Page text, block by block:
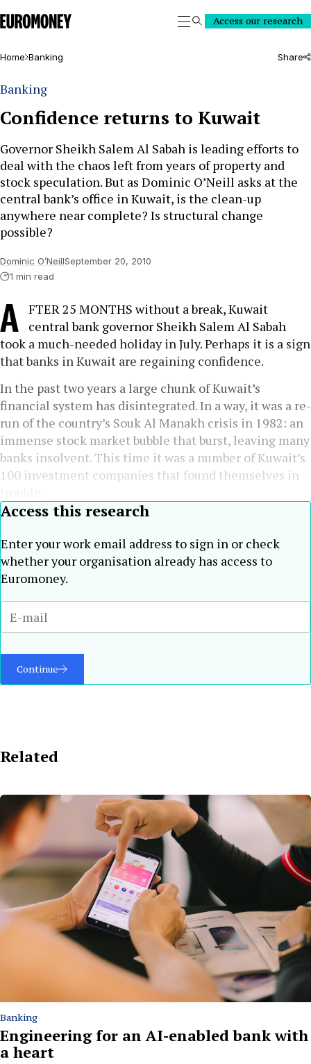
Euromoney
SearchAccess our research
Home Banking Share
Banking
Confidence returns to Kuwait
Governor Sheikh Salem Al Sabah is leading efforts to
deal with the chaos left from years of property and
stock speculation. But as Dominic O’Neill asks at the
central bank’s office in Kuwait, is the clean-up
anywhere near complete? Is structural change
possible?
Dominic O’NeillSeptember 20, 2010
1 min read
A
FTER 25 MONTHS without a break, Kuwait
central bank governor Sheikh Salem Al Sabah
took a much-needed holiday in July. Perhaps it is a sign
that banks in Kuwait are regaining confidence.
In the past two years a large chunk of Kuwait’s
financial system has disintegrated. In a way, it was a re-
run of the country’s Souk Al Manakh crisis in 1982: an
immense stock market bubble that burst, leaving many
banks insolvent. This time it was a number of Kuwait’s
100 investment companies that found themselves in
Access this research
Enter your work email address to sign in or check
whether your organisation already has access to
Euromoney.
Continue
Related
Banking
Engineering for an AI-enabled bank with
a heart